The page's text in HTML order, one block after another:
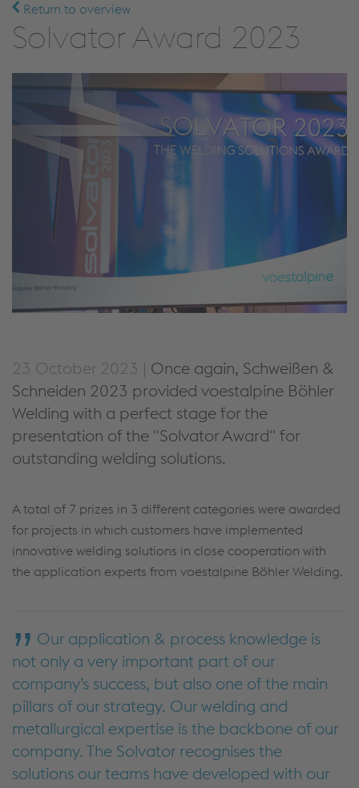
Return to overview
Solvator Award 2023
23 October 2023 | Once again, Schweißen &
Schneiden 2023 provided voestalpine Böhler
Welding with a perfect stage for the
presentation of the "Solvator Award" for
outstanding welding solutions.
A total of 7 prizes in 3 different categories were awarded
for projects in which customers have implemented
innovative welding solutions in close cooperation with
the application experts from voestalpine Böhler Welding.
Our application & process knowledge is
not only a very important part of our
company’s success, but also one of the main
pillars of our strategy. Our welding and
metallurgical expertise is the backbone of our
company. The Solvator recognises the
solutions our teams have developed with our